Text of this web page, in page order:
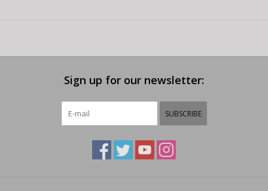
Sign up for our newsletter:
SUBSCRIBE